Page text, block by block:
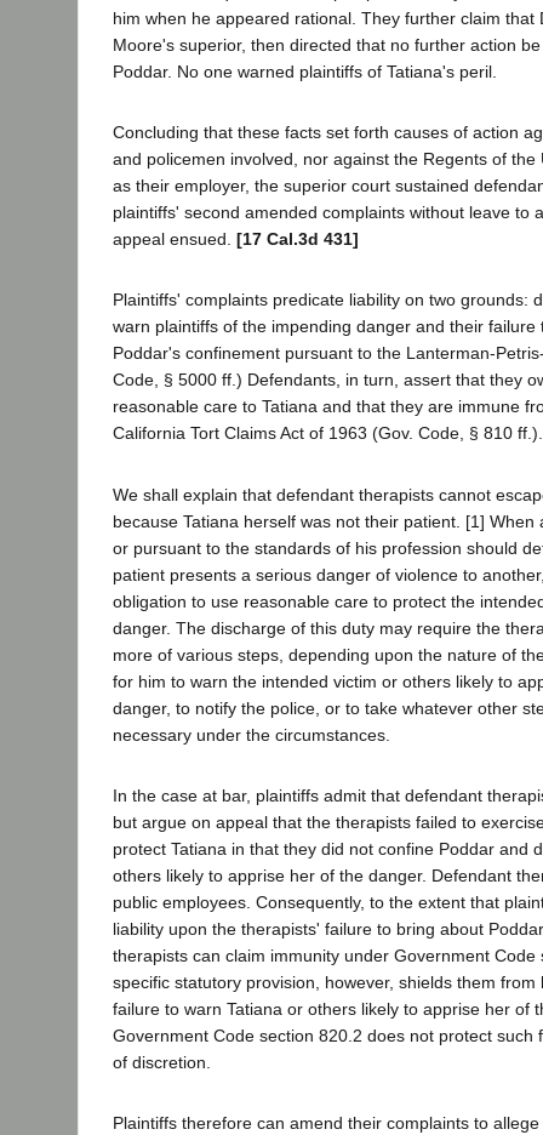
him when he appeared rational. They further claim that
Moore's superior, then directed that no further action
Poddar. No one warned plaintiffs of Tatiana's peril.
Concluding that these facts set forth causes of action
and policemen involved, nor against the Regents of the
as their employer, the superior court sustained
plaintiffs' second amended complaints without leave to
appeal ensued. [17 Cal.3d 431]
Plaintiffs' complaints predicate liability on two grounds:
warn plaintiffs of the impending danger and their failure
Poddar's confinement pursuant to the Lanterman-
Code, § 5000 ff.) Defendants, in turn, assert that they
reasonable care to Tatiana and that they are immune
California Tort Claims Act of 1963 (Gov. Code, § 810 ff.).
We shall explain that defendant therapists cannot
because Tatiana herself was not their patient. [1]
or pursuant to the standards of his profession should
patient presents a serious danger of violence to
obligation to use reasonable care to protect the
danger. The discharge of this duty may require the
more of various steps, depending upon the nature of
for him to warn the intended victim or others likely to
danger, to notify the police, or to take whatever other
necessary under the circumstances.
In the case at bar, plaintiffs admit that defendant
but argue on appeal that the therapists failed to
protect Tatiana in that they did not confine Poddar and
others likely to apprise her of the danger. Defendant
public employees. Consequently, to the extent that
liability upon the therapists' failure to bring about
therapists can claim immunity under Government Code
specific statutory provision, however, shields them from
failure to warn Tatiana or others likely to apprise her of
Government Code section 820.2 does not protect such
of discretion.
Plaintiffs therefore can amend their complaints to